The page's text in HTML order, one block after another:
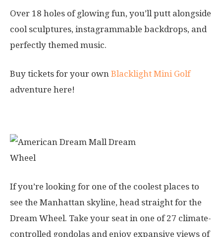
Over 18 holes of glowing fun, you’ll putt alongside
cool sculptures, instagrammable backdrops, and
perfectly themed music.
Buy tickets for your own Blacklight Mini Golf
adventure here!
If you’re looking for one of the coolest places to
see the Manhattan skyline, head straight for the
Dream Wheel. Take your seat in one of 27 climate-
controlled gondolas and enjoy expansive views of